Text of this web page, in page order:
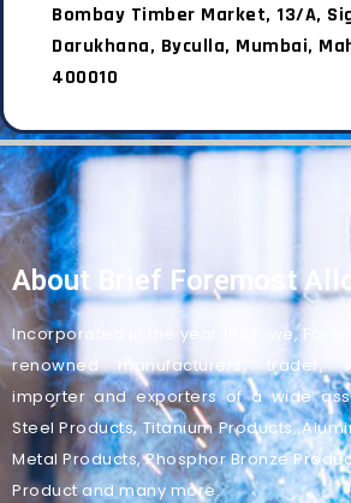
Bombay Timber Market, 13/A,
Darukhana, Byculla, Mumbai,
400010
About Brief Foremost
Incorporated in the year 1982, we,
renowned manufacturers, trader,
importer and exporters of a wide
Steel Products, Titanium Products,
Metal Products, Phosphor Bronze
Product and many more.